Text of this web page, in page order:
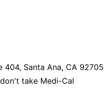
404, Santa Ana, CA 92705
take Medi-Cal